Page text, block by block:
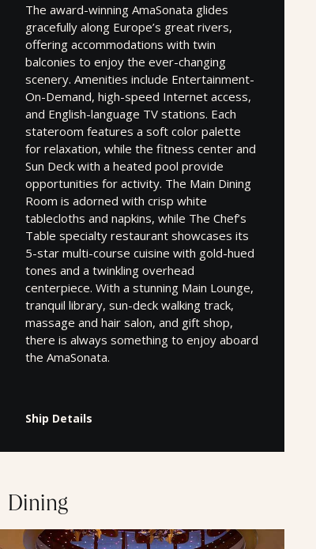
The award-winning AmaSonata glides
gracefully along Europe’s great rivers,
offering accommodations with twin
balconies to enjoy the ever-changing
scenery. Amenities include Entertainment-
On-Demand, high-speed Internet access,
and English-language TV stations. Each
stateroom features a soft color palette
for relaxation, while the fitness center and
Sun Deck with a heated pool provide
opportunities for activity. The Main Dining
Room is adorned with crisp white
tablecloths and napkins, while The Chef’s
Table specialty restaurant showcases its
5-star multi-course cuisine with gold-hued
tones and a twinkling overhead
centerpiece. With a stunning Main Lounge,
tranquil library, sun-deck walking track,
massage and hair salon, and gift shop,
there is always something to enjoy aboard
the AmaSonata.
Ship Details
Dining